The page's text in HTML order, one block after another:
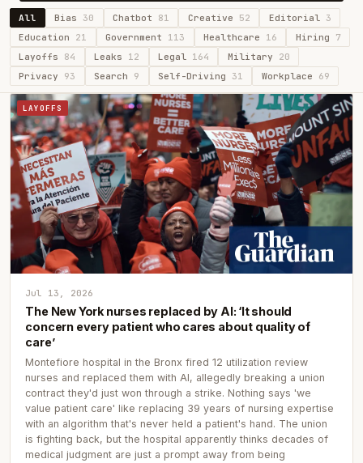
All Bias30 Chatbot 81 Creative 52 Editorial 3
Education 21 Government 113 Healthcare 16 Hiring 7
Layoffs 84 Leaks 12 Legal 164 Military 20
Privacy 93 Search 9 Self-Driving 31 Workplace 69
LAYOFFS
Jul 13, 2026
The New York nurses replaced by AI: ‘It should
concern every patient who cares about quality of
care’
Montefiore hospital in the Bronx fired 12 utilization review
nurses and replaced them with AI, allegedly breaking a union
contract they'd just won through a strike. Nothing says 'we
value patient care' like replacing 39 years of nursing expertise
with an algorithm that's never held a patient's hand. The union
is fighting back, but the hospital apparently thinks decades of
medical judgment are just a prompt away from being